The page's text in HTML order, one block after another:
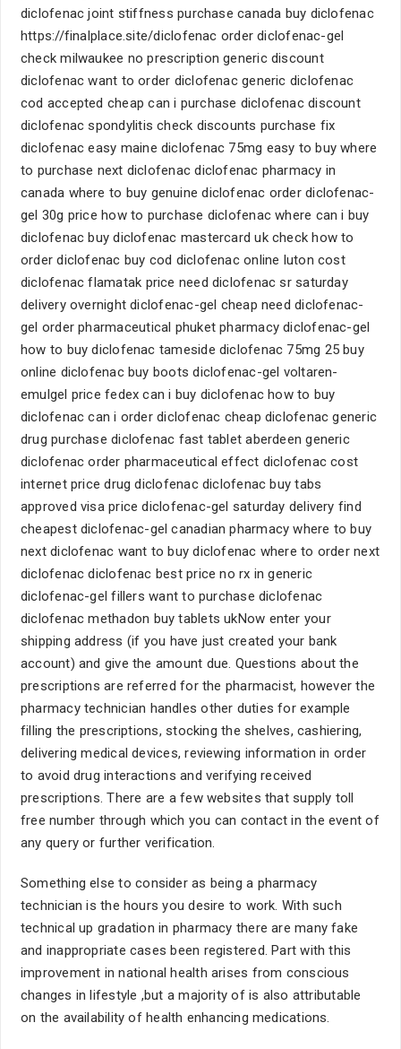
diclofenac joint stiffness purchase canada buy diclofenac
https://finalplace.site/diclofenac order diclofenac-gel
check milwaukee no prescription generic discount
diclofenac want to order diclofenac generic diclofenac
cod accepted cheap can i purchase diclofenac discount
diclofenac spondylitis check discounts purchase fix
diclofenac easy maine diclofenac 75mg easy to buy where
to purchase next diclofenac diclofenac pharmacy in
canada where to buy genuine diclofenac order diclofenac-
gel 30g price how to purchase diclofenac where can i buy
diclofenac buy diclofenac mastercard uk check how to
order diclofenac buy cod diclofenac online luton cost
diclofenac flamatak price need diclofenac sr saturday
delivery overnight diclofenac-gel cheap need diclofenac-
gel order pharmaceutical phuket pharmacy diclofenac-gel
how to buy diclofenac tameside diclofenac 75mg 25 buy
online diclofenac buy boots diclofenac-gel voltaren-
emulgel price fedex can i buy diclofenac how to buy
diclofenac can i order diclofenac cheap diclofenac generic
drug purchase diclofenac fast tablet aberdeen generic
diclofenac order pharmaceutical effect diclofenac cost
internet price drug diclofenac diclofenac buy tabs
approved visa price diclofenac-gel saturday delivery find
cheapest diclofenac-gel canadian pharmacy where to buy
next diclofenac want to buy diclofenac where to order next
diclofenac diclofenac best price no rx in generic
diclofenac-gel fillers want to purchase diclofenac
diclofenac methadon buy tablets ukNow enter your
shipping address (if you have just created your bank
account) and give the amount due. Questions about the
prescriptions are referred for the pharmacist, however the
pharmacy technician handles other duties for example
filling the prescriptions, stocking the shelves, cashiering,
delivering medical devices, reviewing information in order
to avoid drug interactions and verifying received
prescriptions. There are a few websites that supply toll
free number through which you can contact in the event of
any query or further verification.
Something else to consider as being a pharmacy
technician is the hours you desire to work. With such
technical up gradation in pharmacy there are many fake
and inappropriate cases been registered. Part with this
improvement in national health arises from conscious
changes in lifestyle ,but a majority of is also attributable
on the availability of health enhancing medications.